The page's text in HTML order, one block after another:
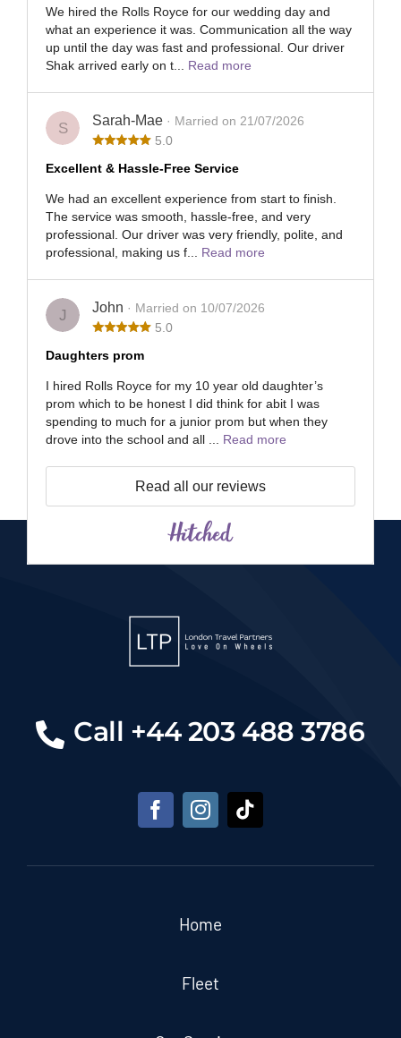
We hired the Rolls Royce for our wedding day and
what an experience it was. Communication all the way
up until the day was fast and professional. Our driver
Shak arrived early on t... Read more
S Sarah-Mae · Married on 21/07/2026
5.0
Excellent & Hassle-Free Service
We had an excellent experience from start to finish.
The service was smooth, hassle-free, and very
professional. Our driver was very friendly, polite, and
professional, making us f... Read more
J John · Married on 10/07/2026
5.0
Daughters prom
I hired Rolls Royce for my 10 year old daughter’s
prom which to be honest I did think for abit I was
spending to much for a junior prom but when they
drove into the school and all ... Read more
Read all our reviews
Call +44 203 488 3786
Home
Fleet